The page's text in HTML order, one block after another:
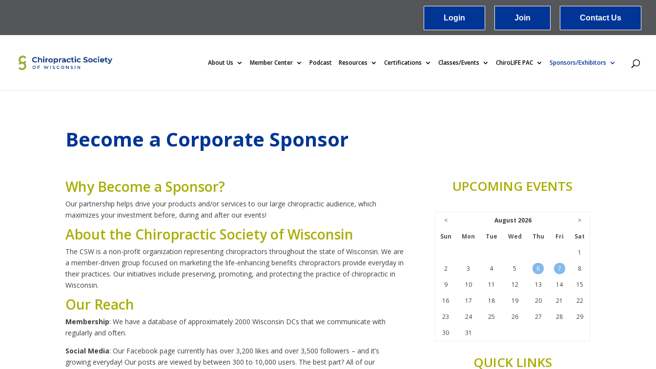
Login Join Contact Us
About Us Member Center Podcast Resources Certifications Classes/Events ChiroLIFE PAC Sponsors/Exhibitors
Become a Corporate Sponsor
Why Become a Sponsor?
Our partnership helps drive your products and/or services to our large chiropractic audience, which
maximizes your investment before, during and after our events!
About the Chiropractic Society of Wisconsin
The CSW is a non-profit organization representing chiropractors throughout the state of Wisconsin. We are
a member-driven group focused on marketing the life-enhancing benefits chiropractors provide everyday in
their practices. Our initiatives include preserving, promoting, and protecting the practice of chiropractic in
Wisconsin.
Our Reach
Membership: We have a database of approximately 2000 Wisconsin DCs that we communicate with
regularly and often.
Social Media: Our Facebook page currently has over 3,200 likes and over 3,500 followers – and it’s
growing everyday! Our posts are viewed by between 300 to 10,000 users. The best part? All of our
UPCOMING EVENTS
< August 2026
>
Sun
Mon Tue Wed Thu Fri
Sat
1
2
3 4 5 6 7
8
9
10 11 12 13 14
15
16
17 18 19 20 21
22
23
24 25 26 27 28
29
30
31
QUICK LINKS